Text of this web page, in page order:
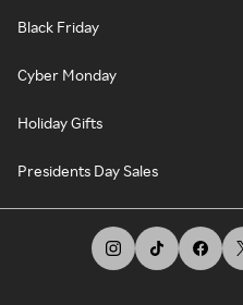
Black Friday
Cyber Monday
Holiday Gifts
Presidents Day Sales